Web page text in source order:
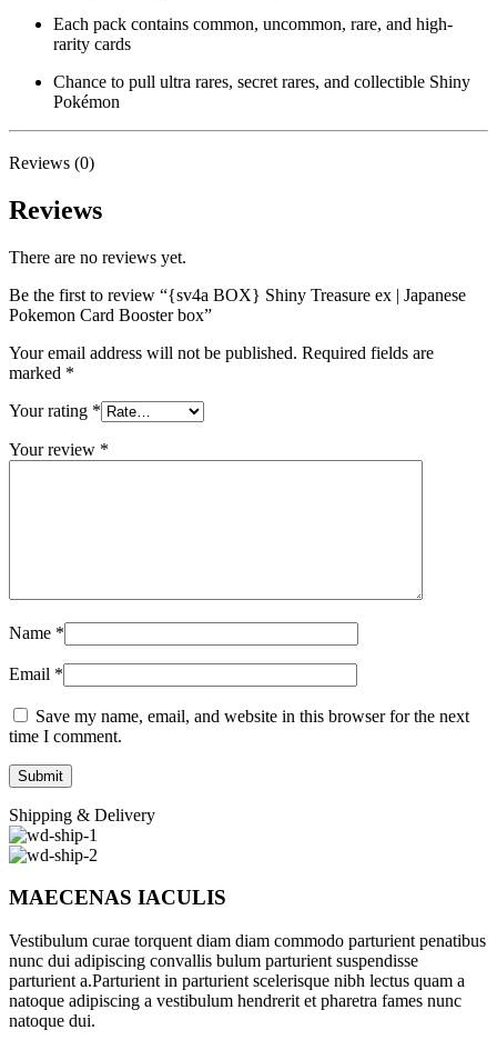
Each pack contains common, uncommon, rare, and high-
rarity cards
Chance to pull ultra rares, secret rares, and collectible Shiny
Pokémon
Reviews (0)
Reviews
There are no reviews yet.
Be the first to review “{sv4a BOX} Shiny Treasure ex | Japanese
Pokemon Card Booster box”
Your email address will not be published. Required fields are
marked *
Your rating *
Your review *
Name *
Email *
Save my name, email, and website in this browser for the next
time I comment.
Shipping & Delivery
MAECENAS IACULIS
Vestibulum curae torquent diam diam commodo parturient penatibus
nunc dui adipiscing convallis bulum parturient suspendisse
parturient a.Parturient in parturient scelerisque nibh lectus quam a
natoque adipiscing a vestibulum hendrerit et pharetra fames nunc
natoque dui.